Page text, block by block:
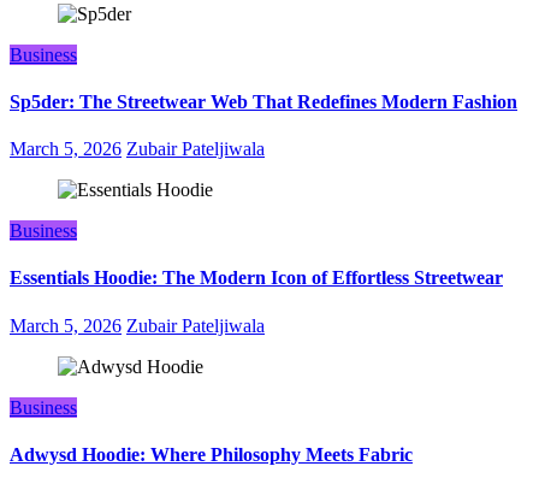
Business
Sp5der: The Streetwear Web That Redefines Modern Fashion
March 5, 2026 Zubair Pateljiwala
Business
Essentials Hoodie: The Modern Icon of Effortless Streetwear
March 5, 2026 Zubair Pateljiwala
Business
Adwysd Hoodie: Where Philosophy Meets Fabric